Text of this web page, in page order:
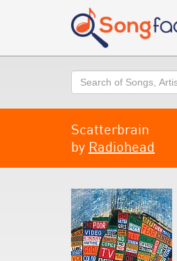
Search
Scatterbrain
by Radiohead